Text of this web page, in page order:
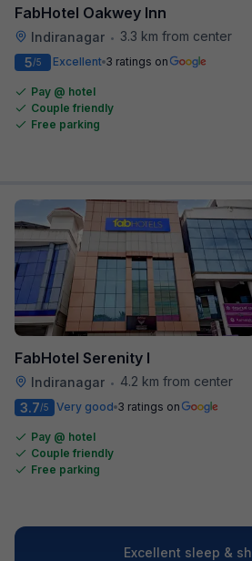
FabHotel Oakwey Inn
Indiranagar •
3.3 km from center
5/5 Excellent 3 ratings on
Pay @ hotel
Couple friendly
Free parking
FabHotel Serenity I
Indiranagar •
4.2 km from center
3.7/5 Very good 3 ratings on
Pay @ hotel
Couple friendly
Free parking
Excellent sleep &